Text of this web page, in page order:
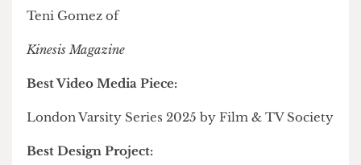
Robert Delaney of
The Cheese Grater